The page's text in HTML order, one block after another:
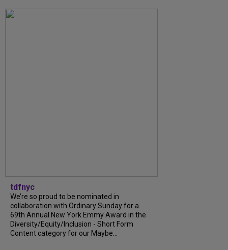
tdfnyc
We’re so proud to be nominated in
collaboration with Ordinary Sunday for a
69th Annual New York Emmy Award in the
Diversity/Equity/Inclusion - Short Form
Content category for our Maybe...